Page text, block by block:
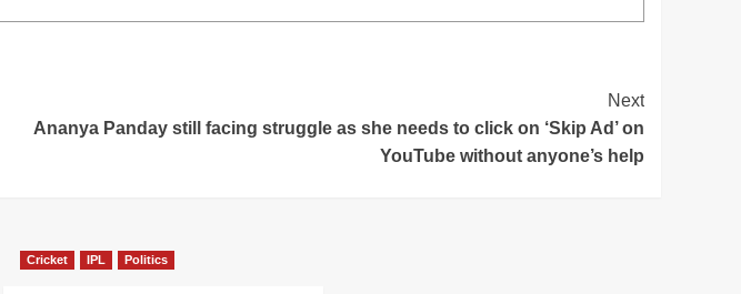
Next
Ananya Panday still facing struggle as she needs to click on ‘Skip Ad’ on
YouTube without anyone’s help
Cricket IPL Politics